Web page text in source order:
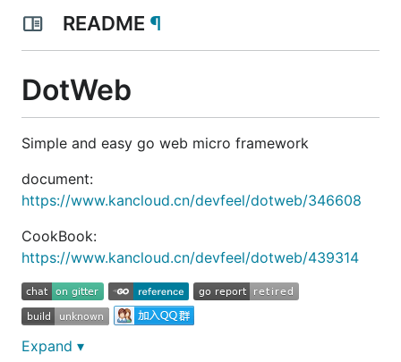
README ¶
DotWeb
Simple and easy go web micro framework
document:
https://www.kancloud.cn/devfeel/dotweb/346608
CookBook:
https://www.kancloud.cn/devfeel/dotweb/439314
Expand ▾